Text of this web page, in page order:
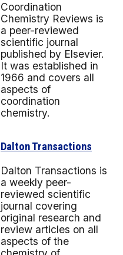
Coordination
Chemistry Reviews is
a peer-reviewed
scientific journal
published by Elsevier.
It was established in
1966 and covers all
aspects of
coordination
chemistry.
Dalton Transactions
Dalton Transactions is
a weekly peer-
reviewed scientific
journal covering
original research and
review articles on all
aspects of the